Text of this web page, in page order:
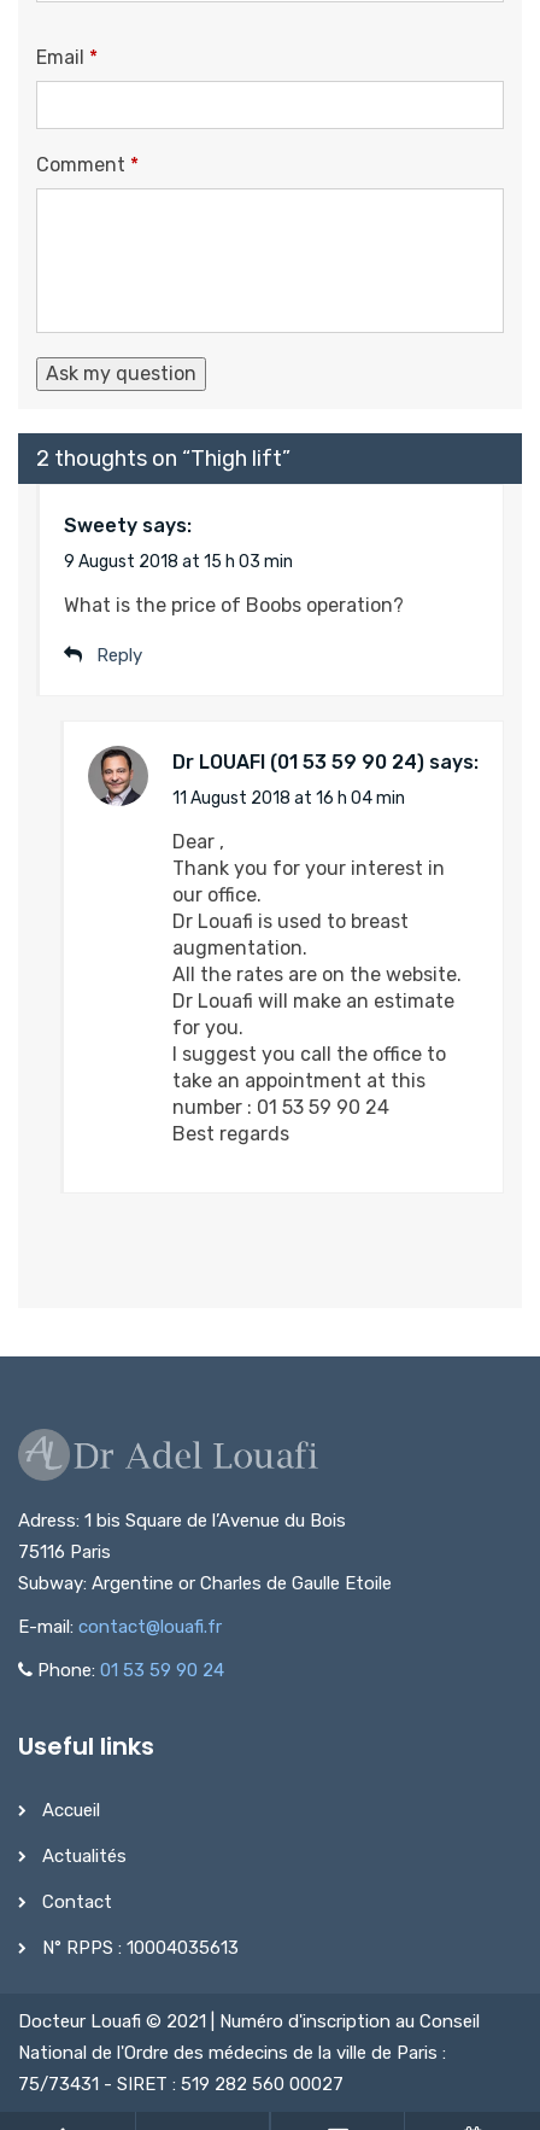
Email *
Comment *
2 thoughts on “Thigh lift”
Sweety says:
9 August 2018 at 15 h 03 min
What is the price of Boobs operation?
Reply
Dr LOUAFI says:
11 August 2018 at 16 h 04 min
Dear ,
Thank you for your interest in
our office.
Dr Louafi is used to breast
augmentation.
All the rates are on the website.
Dr Louafi will make an estimate
for you.
I suggest you call the office to
take an appointment at this
number : 01 53 59 90 24
Best regards
Adress: 1 bis Square de l’Avenue du Bois
75116 Paris
Subway: Argentine or Charles de Gaulle Etoile
E-mail: contact@louafi.fr
Phone: 01 53 59 90 24
Useful links
Accueil
Actualités
Contact
N° RPPS : 10004035613
Docteur Louafi © 2021 | Numéro d'inscription au Conseil
National de l'Ordre des médecins de la ville de Paris :
75/73431 - SIRET : 519 282 560 00027